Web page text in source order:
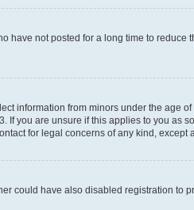
not posted for a long time to reduce
information from minors under the age
you are unsure if this applies to you as
for legal concerns of any kind, except
could have also disabled registration to